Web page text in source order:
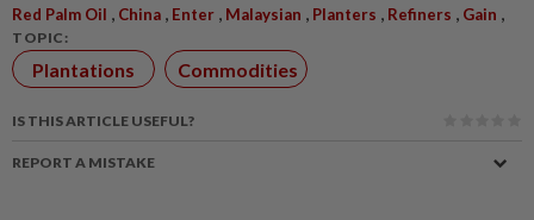
Red Palm Oil , China , Enter , Malaysian , Planters , Refiners , Gain ,
TOPIC:
Plantations Commodities
IS THIS ARTICLE USEFUL?
REPORT A MISTAKE